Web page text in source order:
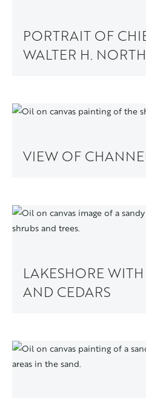
PORTRAIT OF
WALTER H. NORTH
VIEW OF
LAKESHORE
AND CEDARS